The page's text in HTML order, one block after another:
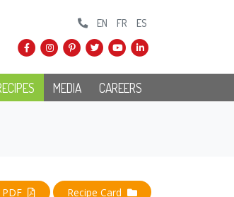
EN FR ES
MEDIA CAREERS
PDF Recipe Card